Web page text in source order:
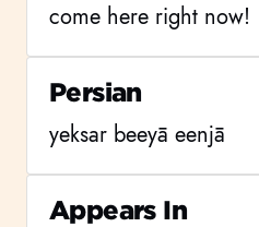
come here right now!
Persian
yeksar beeyā eenjā
Appears In